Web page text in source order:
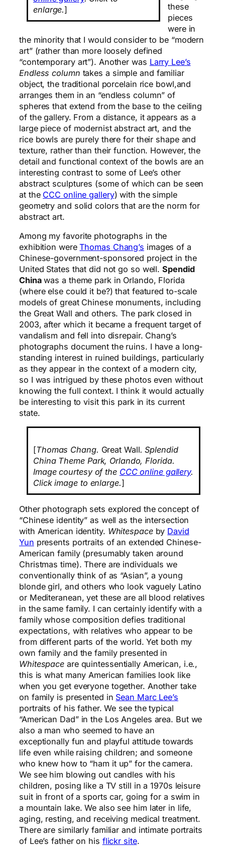
enlarge.]
these
pieces
were in
the minority that I would consider to be “modern
art” (rather than more loosely defined
“contemporary art”). Another was Larry Lee’s
Endless column takes a simple and familiar
object, the traditional porcelain rice bowl,and
arranges them in an “endless column” of
spheres that extend from the base to the ceiling
of the gallery. From a distance, it appears as a
large piece of modernist abstract art, and the
rice bowls are purely there for their shape and
texture, rather than their function. However, the
detail and functional context of the bowls are an
interesting contrast to some of Lee’s other
abstract sculptures (some of which can be seen
at the CCC online gallery) with the simple
geometry and solid colors that are the norm for
abstract art.
Among my favorite photographs in the
exhibition wereThomas Chang’s images of a
Chinese-government-sponsored project in the
United States that did not go so well.Spendid
Chinawas a theme park in Orlando, Florida
(where else could it be?) that featured to-scale
models of great Chinese monuments, including
the Great Wall and others. The park closed in
2003, after which it became a frequent target of
vandalism and fell into disrepair. Chang’s
photographs document the ruins. I have a long-
standing interest in ruined buildings, particularly
as they appear in the context of a modern city,
so I was intrigued by these photos even without
knowing the full context. I think it would actually
be interesting to visit this park in its current
state.
[Thomas Chang. Great Wall. Splendid
China Theme Park, Orlando, Florida.
Image courtesy of the CCC online gallery.
Click image to enlarge.]
Other photograph sets explored the concept of
“Chinese identity” as well as the intersection
with American identity. Whitespaceby David
Yun presents portraits of an extended Chinese-
American family (presumably taken around
Christmas time). There are individuals we
conventionally think of as “Asian”, a young
blonde girl, and others who look vaguely Latino
or Mediteranean, yet these are all blood relatives
in the same family. I can certainly identify with a
family whose composition defies traditional
expectations, with relatives who appear to be
from different parts of the world. Yet both my
own family and the family presented in
Whitespace are quintessentially American, i.e.,
this is what many American families look like
when you get everyone together. Another take
on family is presented in Sean Marc Lee’s
portraits of his father. We see the typical
“American Dad” in the Los Angeles area. But we
also a man who seemed to have an
exceptionally fun and playful attitude towards
life even while raising children; and someone
who knew how to “ham it up” for the camera.
We see him blowing out candles with his
children, posing like a TV still in a 1970s leisure
suit in front of a sports car, going for a swim in
a mountain lake. We also see him later in life,
aging, resting, and receiving medical treatment.
There are similarly familiar and intimate portraits
of Lee’s father on his flickr site.